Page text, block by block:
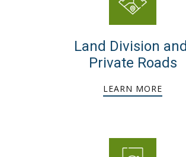
Land Division and
Private Roads
LEARN MORE